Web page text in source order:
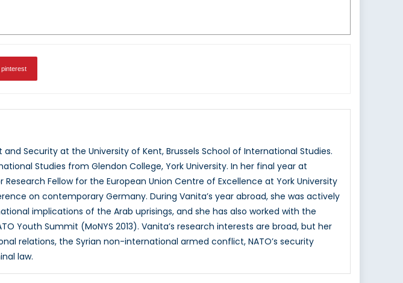
pinterest
Security at the University of Kent, Brussels School of International Studies.
Studies from Glendon College, York University. In her final year at
Fellow for the European Union Centre of Excellence at York University
on contemporary Germany. During Vanita’s year abroad, she was actively
implications of the Arab uprisings, and she has also worked with the
Youth Summit (MoNYS 2013). Vanita’s research interests are broad, but her
relations, the Syrian non-international armed conflict, NATO’s security
law.